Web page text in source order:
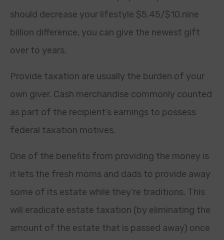
should decrease your lifestyle $5.45/$10.nine
billion difference, you can give the newest gift
over to years.
Provide taxation are usually the burden of your
own giver. Cash merchandise commonly counted
as part of the recipient’s earnings to possess
federal taxation motives.
One of the benefits from providing the money is
it lets the fresh moms and dads to provide away
some of its estate while they’re traditions. This
will eradicate estate taxation (by eliminating the
amount of the estate that is passed away) once